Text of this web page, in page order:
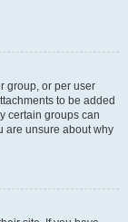
group, or per user
to be added
certain groups can
are unsure about why